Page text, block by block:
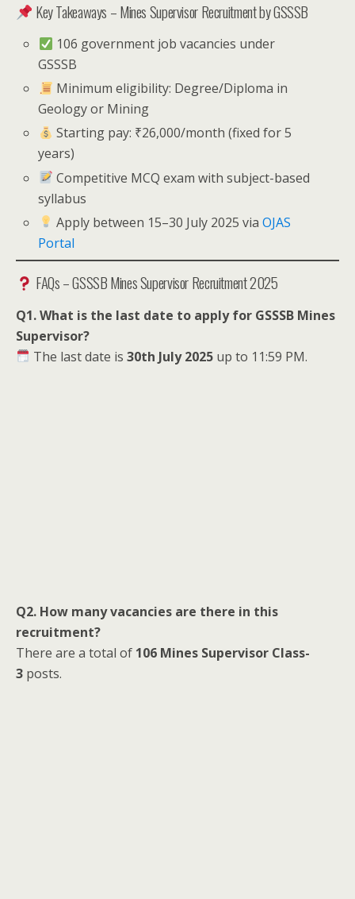
Key Takeaways – Mines Supervisor Recruitment by GSSSB
106 government job vacancies under
GSSSB
Minimum eligibility: Degree/Diploma in
Geology or Mining
Starting pay: ₹26,000/month (fixed for 5
years)
Competitive MCQ exam with subject-based
syllabus
Apply between 15–30 July 2025 via OJAS
Portal
FAQs – GSSSB Mines Supervisor Recruitment 2025
Q1. What is the last date to apply for GSSSB Mines
Supervisor?
The last date is30th July 2025 up to 11:59 PM.
Q2. How many vacancies are there in this
recruitment?
There are a total of 106 Mines Supervisor Class-
3 posts.